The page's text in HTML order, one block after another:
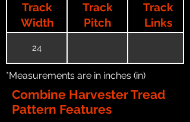
Track
Width
Track
Pitch
Track
Links
24
*Measurements are in inches (in)
Combine Harvester Tread
Pattern Features